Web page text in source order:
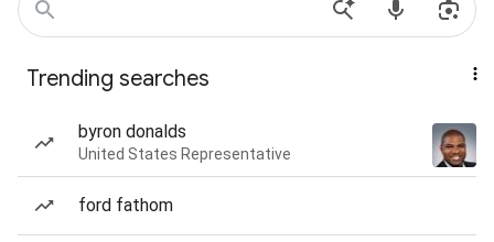
Trending searches
byron donalds
United States Representative
ford fathom